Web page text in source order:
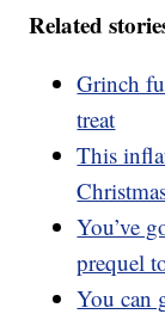
Related
Grinch
treat
This
You’ve
prequel
You can